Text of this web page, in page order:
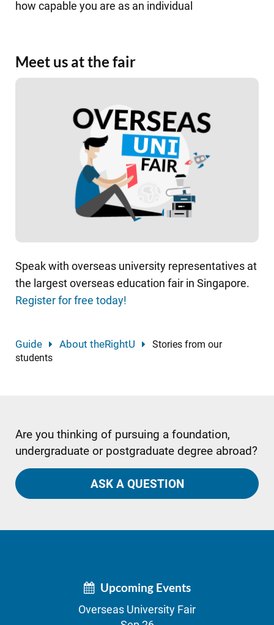
how capable you are as an individual
Meet us at the fair
Speak with overseas university representatives at
the largest overseas education fair in Singapore.
Register for free today!
Guide About theRightU
Stories from our
students
Are you thinking of pursuing a foundation,
undergraduate or postgraduate degree abroad?
ASK A QUESTION
Upcoming Events
Overseas University Fair